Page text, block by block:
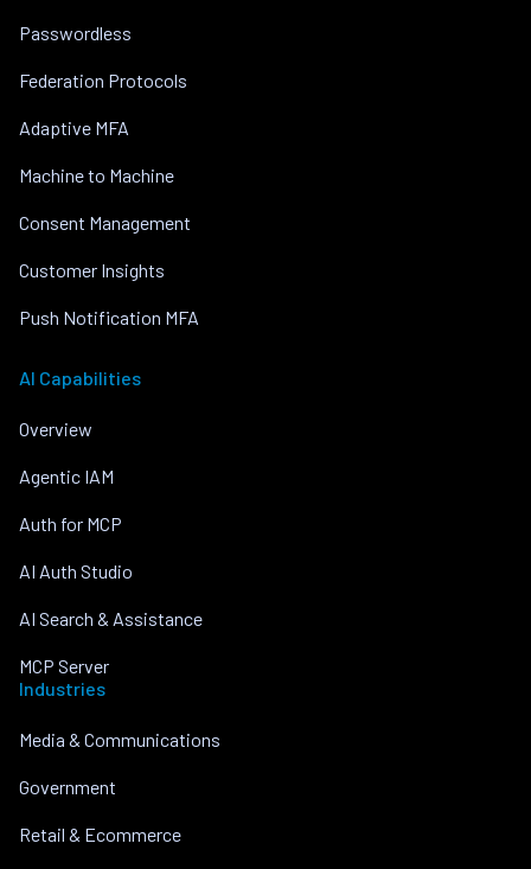
Passwordless
Federation Protocols
Adaptive MFA
Machine to Machine
Consent Management
Customer Insights
Push Notification MFA
AI Capabilities
Overview
Agentic IAM
Auth for MCP
AI Auth Studio
AI Search & Assistance
MCP Server
Industries
Media & Communications
Government
Retail & Ecommerce